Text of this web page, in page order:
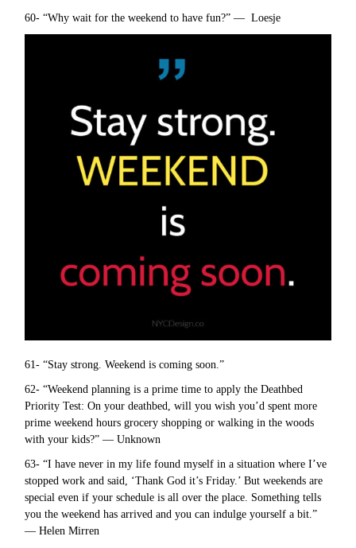
60- “Why wait for the weekend to have fun?” — Loesje
61- “Stay strong. Weekend is coming soon.”
62- “Weekend planning is a prime time to apply the Deathbed
Priority Test: On your deathbed, will you wish you’d spent more
prime weekend hours grocery shopping or walking in the woods
with your kids?” — Unknown
63- “I have never in my life found myself in a situation where I’ve
stopped work and said, ‘Thank God it’s Friday.’ But weekends are
special even if your schedule is all over the place. Something tells
you the weekend has arrived and you can indulge yourself a bit.”
— Helen Mirren